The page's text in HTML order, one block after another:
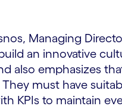
Managing
an innovative
also emphasizes
must have
KPIs to maintain